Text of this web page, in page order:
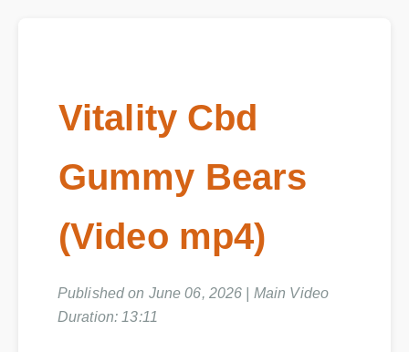
Vitality Cbd
Gummy Bears
(Video mp4)
Published on June 06, 2026 | Main Video
Duration: 13:11